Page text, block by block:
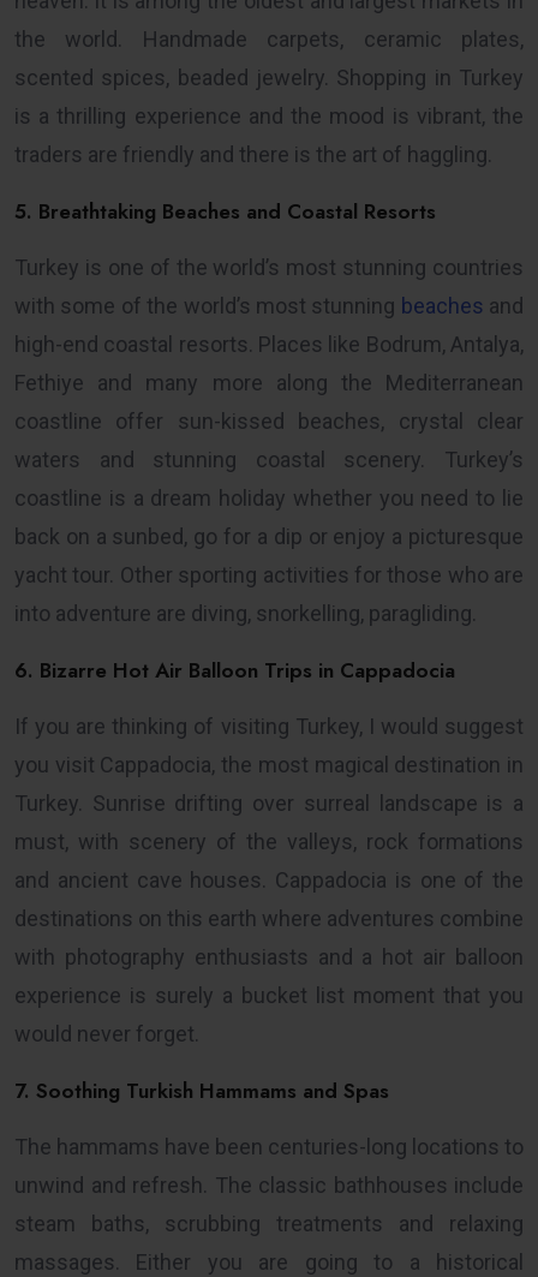
the world. Handmade carpets, ceramic plates,
scented spices, beaded jewelry. Shopping in Turkey
is a thrilling experience and the mood is vibrant, the
traders are friendly and there is the art of haggling.
5. Breathtaking Beaches and Coastal Resorts
Turkey is one of the world’s most stunning countries
with some of the world’s most stunning beaches and
high-end coastal resorts. Places like Bodrum, Antalya,
Fethiye and many more along the Mediterranean
coastline offer sun-kissed beaches, crystal clear
waters and stunning coastal scenery. Turkey’s
coastline is a dream holiday whether you need to lie
back on a sunbed, go for a dip or enjoy a picturesque
yacht tour. Other sporting activities for those who are
into adventure are diving, snorkelling, paragliding.
6. Bizarre Hot Air Balloon Trips in Cappadocia
If you are thinking of visiting Turkey, I would suggest
you visit Cappadocia, the most magical destination in
Turkey. Sunrise drifting over surreal landscape is a
must, with scenery of the valleys, rock formations
and ancient cave houses. Cappadocia is one of the
destinations on this earth where adventures combine
with photography enthusiasts and a hot air balloon
experience is surely a bucket list moment that you
would never forget.
7. Soothing Turkish Hammams and Spas
The hammams have been centuries-long locations to
unwind and refresh. The classic bathhouses include
steam baths, scrubbing treatments and relaxing
massages. Either you are going to a historical